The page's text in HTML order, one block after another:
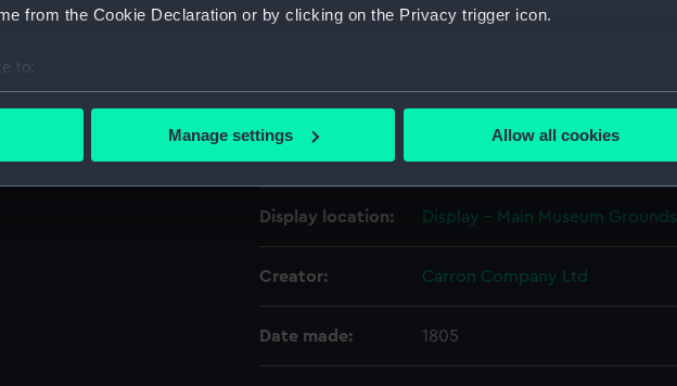
from the Cookie Declaration or by clicking on the Privacy trigger icon.
to:
your geographical location which can be accurate to within several meters
make our websites work correctly for you.
to remember your preferences, understand how our website is used, and to help us
to allow all cookies, change your preferences or opt-out at any time.
Manage settings Allow all cookies
Type: Carronade
Display location: Display - Main Museum Grounds
Creator: Carron Company Ltd
Date made: 1805